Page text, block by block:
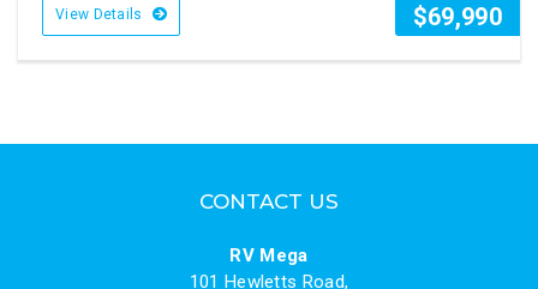
$69,990
View Details
CONTACT US
RV Mega
101 Hewletts Road,